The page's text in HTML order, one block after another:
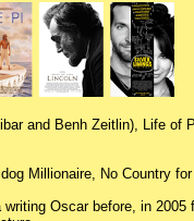
and Benh Zeitlin), Life of
Millionaire, No Country
Oscar before, in 2005